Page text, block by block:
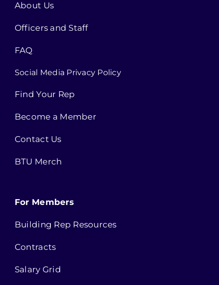
About Us
Officers and Staff
FAQ
Social Media Privacy Policy
Find Your Rep
Become a Member
Contact Us
BTU Merch
For Members
Building Rep Resources
Contracts
Salary Grid